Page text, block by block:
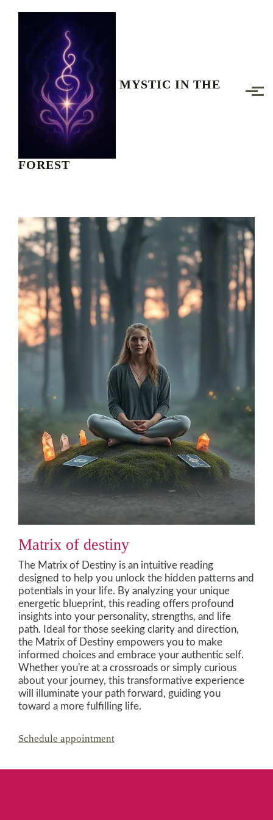
Skip to main content
MYSTIC IN THE
FOREST
Matrix of destiny
The Matrix of Destiny is an intuitive reading
designed to help you unlock the hidden patterns and
potentials in your life. By analyzing your unique
energetic blueprint, this reading offers profound
insights into your personality, strengths, and life
path. Ideal for those seeking clarity and direction,
the Matrix of Destiny empowers you to make
informed choices and embrace your authentic self.
Whether you're at a crossroads or simply curious
about your journey, this transformative experience
will illuminate your path forward, guiding you
toward a more fulfilling life.
Schedule appointment